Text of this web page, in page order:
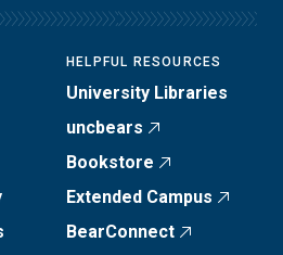
HELPFUL RESOURCES
University Libraries
uncbears
Bookstore
Extended Campus
BearConnect